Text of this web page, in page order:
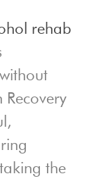
rehab
the